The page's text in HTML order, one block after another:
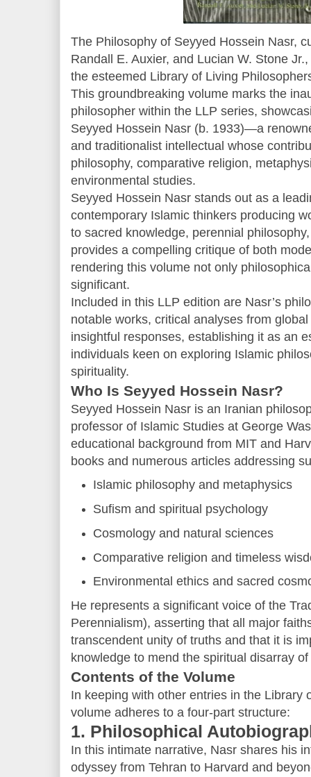
The Philosophy of Seyyed Hossein Nasr,
Randall E. Auxier, and Lucian W. Stone
the esteemed Library of Living
This groundbreaking volume marks the
philosopher within the LLP series,
Seyyed Hossein Nasr (b. 1933)—a
and traditionalist intellectual whose
philosophy, comparative religion,
environmental studies.
Seyyed Hossein Nasr stands out as a
contemporary Islamic thinkers producing
to sacred knowledge, perennial
provides a compelling critique of both
rendering this volume not only
significant.
Included in this LLP edition are Nasr’s
notable works, critical analyses from
insightful responses, establishing it as an
individuals keen on exploring Islamic
spirituality.
Who Is Seyyed Hossein Nasr?
Seyyed Hossein Nasr is an Iranian
professor of Islamic Studies at George
educational background from MIT and
books and numerous articles addressing
Islamic philosophy and metaphysics
Sufism and spiritual psychology
Cosmology and natural sciences
Comparative religion and timeless
Environmental ethics and sacred
He represents a significant voice of the
Perennialism), asserting that all major
transcendent unity of truths and that it is
knowledge to mend the spiritual disarray
Contents of the Volume
In keeping with other entries in the Library
volume adheres to a four-part structure:
1. Philosophical
In this intimate narrative, Nasr shares his
odyssey from Tehran to Harvard and